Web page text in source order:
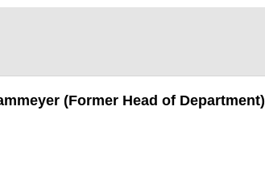
(Former Head of Department)